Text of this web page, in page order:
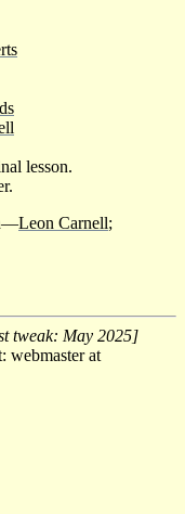
lesson.
Leon Carnell;
tweak: May 2025]
webmaster at